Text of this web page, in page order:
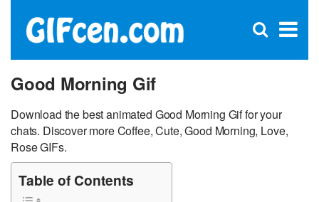
×
Open
Good Morning Gif
Download the best animated Good Morning Gif for your
chats. Discover more Coffee, Cute, Good Morning, Love,
Rose GIFs.
Table of Contents